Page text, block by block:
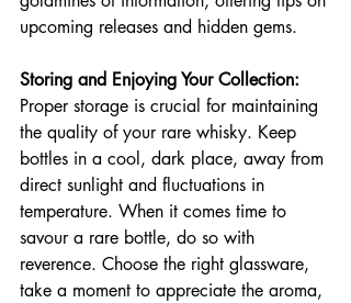
upcoming releases and hidden gems.
Storing and Enjoying Your Collection:
Proper storage is crucial for maintaining
the quality of your rare whisky. Keep
bottles in a cool, dark place, away from
direct sunlight and fluctuations in
temperature. When it comes time to
savour a rare bottle, do so with
reverence. Choose the right glassware,
take a moment to appreciate the aroma,